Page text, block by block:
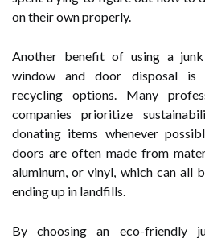
on their own properly.
Another benefit of using a
window and door disposal is
recycling options. Many
companies prioritize
donating items whenever
doors are often made from
aluminum, or vinyl, which can all
ending up in landfills.
By choosing an eco-friendly